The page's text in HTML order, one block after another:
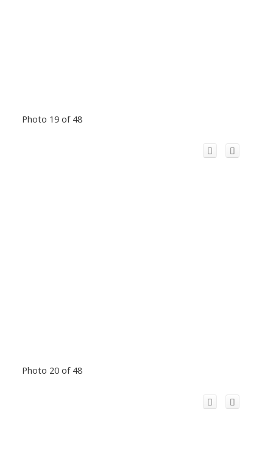
Photo 19 of 48
Photo 20 of 48